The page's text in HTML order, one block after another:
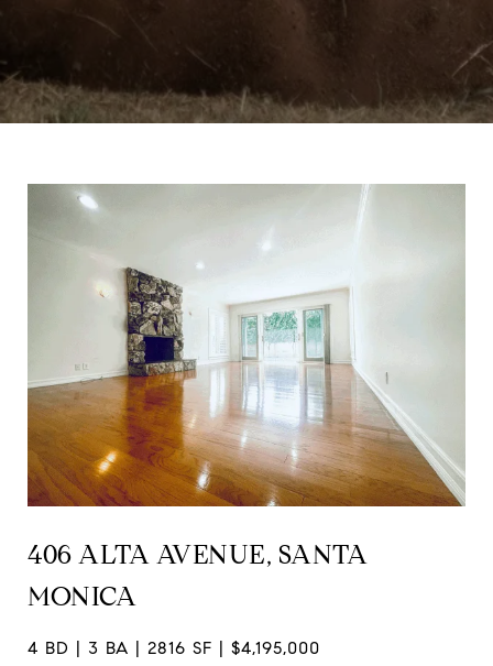
406 ALTA AVENUE, SANTA
MONICA
4 BD | 3 BA | 2816 SF | $4,195,000